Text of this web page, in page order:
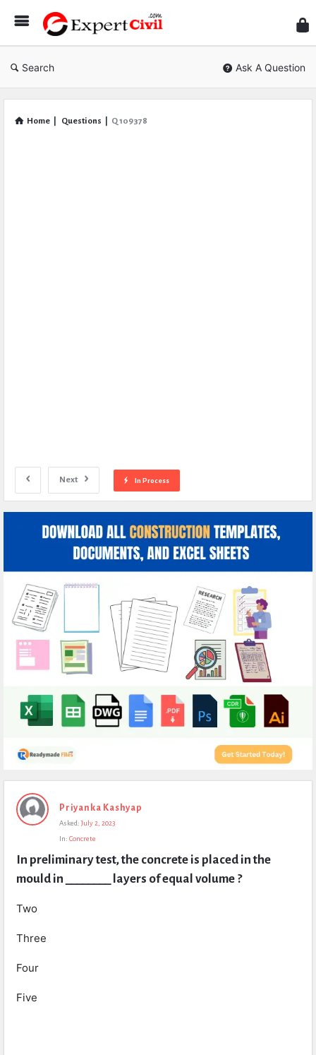
Civil
Search Ask A Question
Home Questions Q 109378
Next In Process
Expert
Civil
Questions
Priyanka Kashyap
Asked: July 2, 2023
In: Concrete
In preliminary test, the concrete is placed in the
mould in ________ layers of equal volume ?
Two
Three
Four
Five